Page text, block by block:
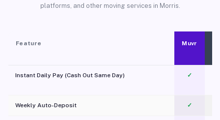
platforms, and other moving services in Morris.
Feature Muvr
Instant Daily Pay (Cash Out Same Day) ✓
Weekly Auto-Deposit ✓